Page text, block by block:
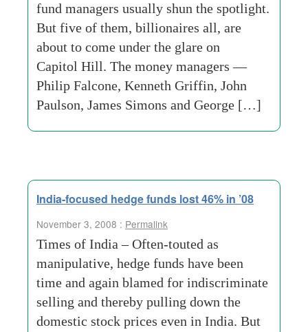
fund managers usually shun the spotlight.
But five of them, billionaires all, are
about to come under the glare on
Capitol Hill. The money managers —
Philip Falcone, Kenneth Griffin, John
Paulson, James Simons and George […]
India-focused hedge funds lost 46% in ’08
November 3, 2008 : Permalink
Times of India – Often-touted as
manipulative, hedge funds have been
time and again blamed for indiscriminate
selling and thereby pulling down the
domestic stock prices even in India. But